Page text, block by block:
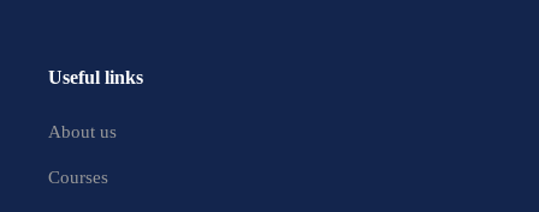
Useful links
About us
Courses